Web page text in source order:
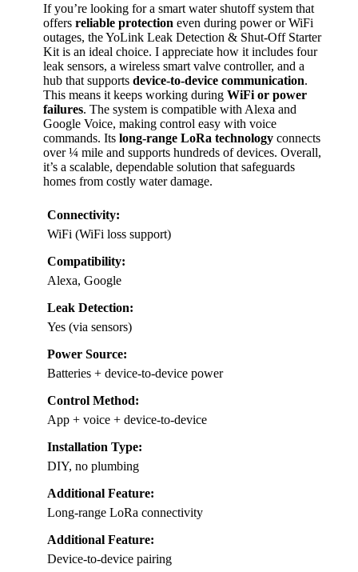
If you’re looking for a smart water shutoff system that
offers reliable protection even during power or WiFi
outages, the YoLink Leak Detection & Shut-Off Starter
Kit is an ideal choice. I appreciate how it includes four
leak sensors, a wireless smart valve controller, and a
hub that supports device-to-device communication.
This means it keeps working during WiFi or power
failures. The system is compatible with Alexa and
Google Voice, making control easy with voice
commands. Its long-range LoRa technology connects
over ¼ mile and supports hundreds of devices. Overall,
it’s a scalable, dependable solution that safeguards
homes from costly water damage.
Connectivity:
WiFi (WiFi loss support)
Compatibility:
Alexa, Google
Leak Detection:
Yes (via sensors)
Power Source:
Batteries + device-to-device power
Control Method:
App + voice + device-to-device
Installation Type:
DIY, no plumbing
Additional Feature:
Long-range LoRa connectivity
Additional Feature:
Device-to-device pairing